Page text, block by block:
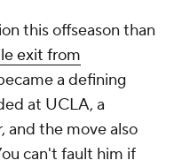
this offseason than
exit from
a defining
at UCLA, a
and the move also
can't fault him if